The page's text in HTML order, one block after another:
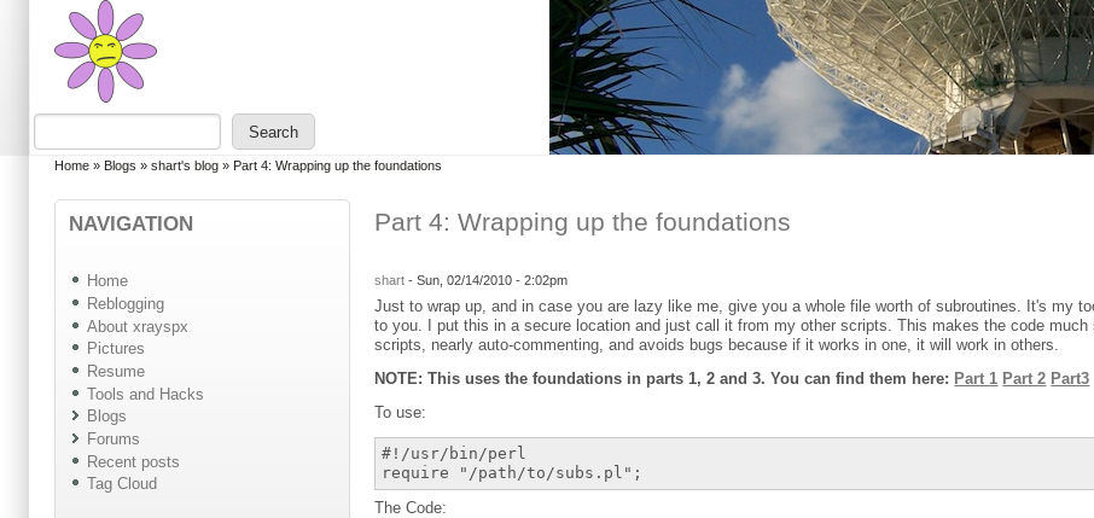
Skip to main content
Skip to search
You are here
Home » Blogs » shart's blog » Part 4: Wrapping up the foundations
NAVIGATION
Home
Reblogging
About xrayspx
Pictures
Resume
Tools and Hacks
Blogs
Forums
Recent posts
Tag Cloud
Part 4: Wrapping up the foundations
shart -Sun, 02/14/2010 - 2:02pm
Just to wrap up, and in case you are lazy like me, give you a whole file worth of subroutines. It's my
to you. I put this in a secure location and just call it from my other scripts. This makes the code much
scripts, nearly auto-commenting, and avoids bugs because if it works in one, it will work in others.
NOTE: This uses the foundations in parts 1, 2 and 3. You can find them here: Part 1 Part 2 Part3
To use:
#!/usr/bin/perl
require "/path/to/subs.pl";
The Code: